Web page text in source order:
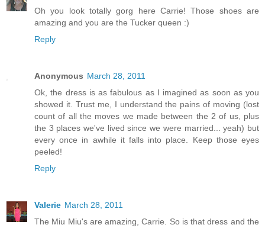
Oh you look totally gorg here Carrie! Those shoes are
amazing and you are the Tucker queen :)
Reply
Anonymous March 28, 2011
Ok, the dress is as fabulous as I imagined as soon as you
showed it. Trust me, I understand the pains of moving (lost
count of all the moves we made between the 2 of us, plus
the 3 places we've lived since we were married... yeah) but
every once in awhile it falls into place. Keep those eyes
peeled!
Reply
Valerie March 28, 2011
The Miu Miu's are amazing, Carrie. So is that dress and the